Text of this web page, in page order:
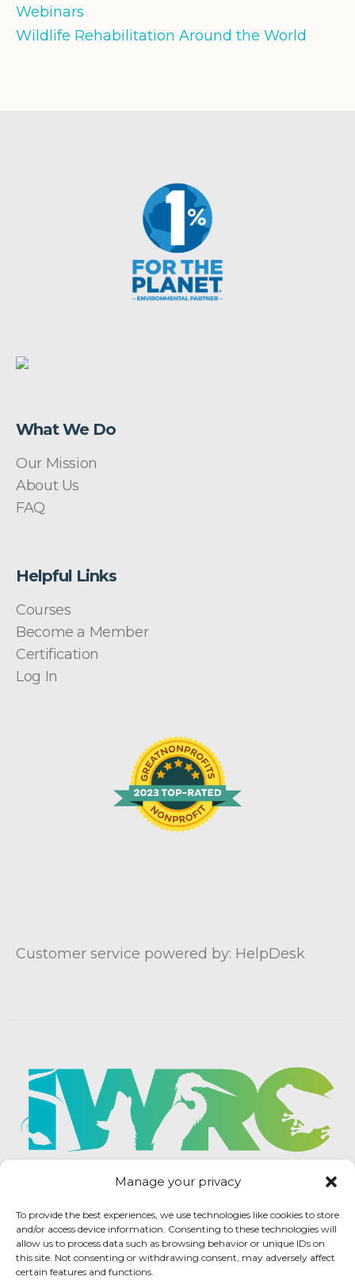
Manage your privacy
To provide the best experiences, we use technologies like cookies to store
and/or access device information. Consenting to these technologies will
allow us to process data such as browsing behavior or unique IDs on
this site. Not consenting or withdrawing consent, may adversely affect
certain features and functions.
Webinars
Wildlife Rehabilitation Around the World
What We Do
Our Mission
About Us
FAQ
Helpful Links
Courses
Become a Member
Certification
Log In
Customer service powered by: HelpDesk